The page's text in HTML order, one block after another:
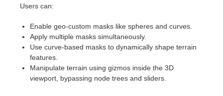
Users can:
Enable geo-custom masks like spheres and curves.
Apply multiple masks simultaneously.
Use curve-based masks to dynamically shape terrain
features.
Manipulate terrain using gizmos inside the 3D
viewport, bypassing node trees and sliders.